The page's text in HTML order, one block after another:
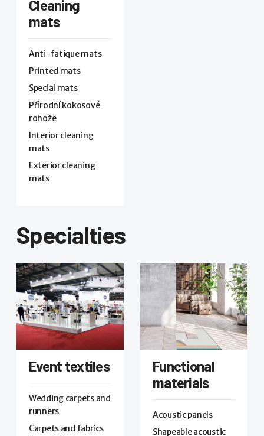
Cleaning
mats
Anti-fatique mats
Printed mats
Special mats
Přírodní kokosové
rohože
Interior cleaning
mats
Exterior cleaning
mats
Specialties
Event textiles
Wedding carpets and
runners
Carpets and fabrics
Functional
materials
Acoustic panels
Shapeable acoustic